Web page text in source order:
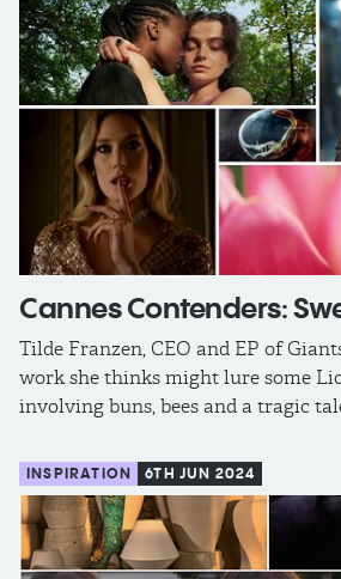
Cannes Contenders:
Tilde Franzen, CEO and EP of
work she thinks might lure some
involving buns, bees and a tragic
INSPIRATION 6TH JUN 2024